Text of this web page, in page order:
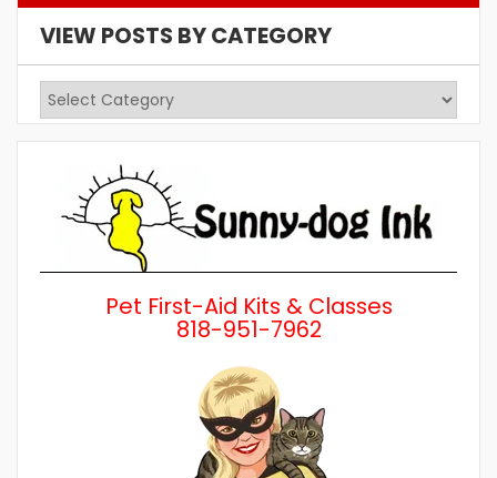
VIEW POSTS BY CATEGORY
View
Posts
Pet First-Aid Kits & Classes
818-951-7962